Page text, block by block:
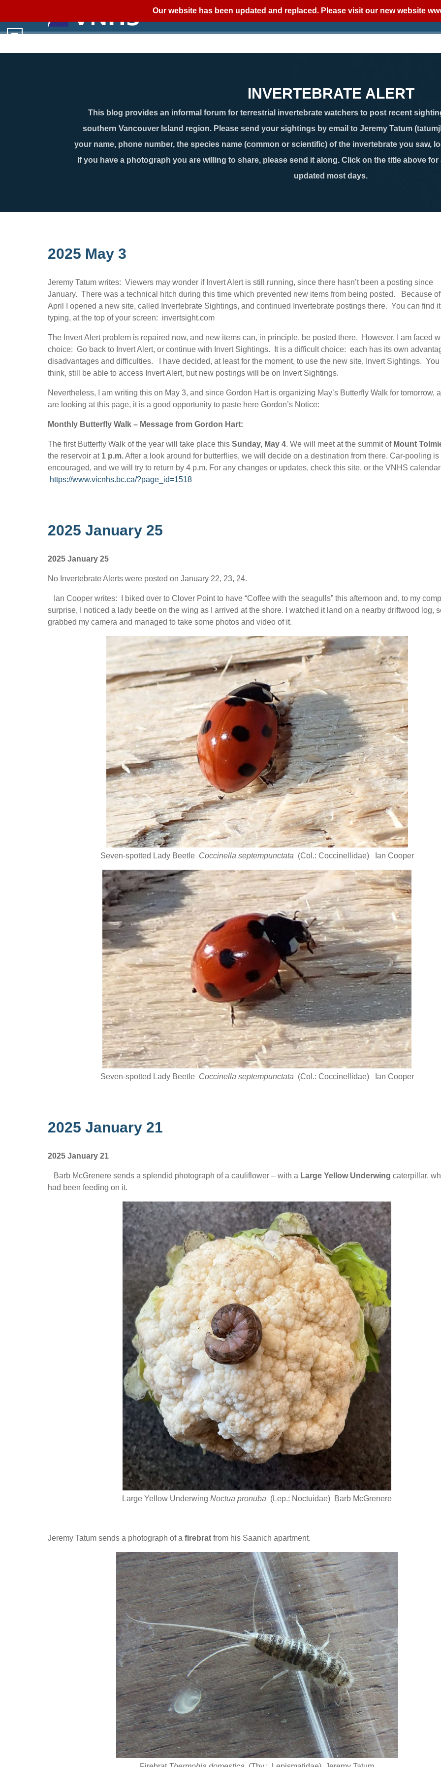
Our website has been updated and replaced. Please visit our new website
INVERTEBRATE ALERT
This blog provides an informal forum for terrestrial invertebrate watchers to post recent
southern Vancouver Island region. Please send your sightings by email to Jeremy Tatum
your name, phone number, the species name (common or scientific) of the invertebrate you saw,
If you have a photograph you are willing to share, please send it along. Click on the title above
updated most days.
2025 May 3
Jeremy Tatum writes: Viewers may wonder if Invert Alert is still running, since there hasn’t been a posting since
January. There was a technical hitch during this time which prevented new items from being posted. Because
April I opened a new site, called Invertebrate Sightings, and continued Invertebrate postings there. You can find
typing, at the top of your screen: invertsight.com
The Invert Alert problem is repaired now, and new items can, in principle, be posted there. However, I am faced
choice: Go back to Invert Alert, or continue with Invert Sightings. It is a difficult choice: each has its own
disadvantages and difficulties. I have decided, at least for the moment, to use the new site, Invert Sightings.
think, still be able to access Invert Alert, but new postings will be on Invert Sightings.
Nevertheless, I am writing this on May 3, and since Gordon Hart is organizing May’s Butterfly Walk for tomorrow,
are looking at this page, it is a good opportunity to paste here Gordon’s Notice:
Monthly Butterfly Walk – Message from Gordon Hart:
The first Butterfly Walk of the year will take place this Sunday, May 4. We will meet at the summit of Mount
the reservoir at 1 p.m.After a look around for butterflies, we will decide on a destination from there. Car-pooling is
encouraged, and we will try to return by 4 p.m. For any changes or updates, check this site, or the VNHS
https://www.vicnhs.bc.ca/?page_id=1518
2025 January 25
2025 January 25
No Invertebrate Alerts were posted on January 22, 23, 24.
Ian Cooper writes: I biked over to Clover Point to have “Coffee with the seagulls” this afternoon and, to my
surprise, I noticed a lady beetle on the wing as I arrived at the shore. I watched it land on a nearby driftwood log,
grabbed my camera and managed to take some photos and video of it.
Seven-spotted Lady Beetle Coccinella septempunctata(Col.: Coccinellidae) Ian Cooper
Seven-spotted Lady Beetle Coccinella septempunctata (Col.: Coccinellidae) Ian Cooper
2025 January 21
2025 January 21
Barb McGrenere sends a splendid photograph of a cauliflower – with a Large Yellow Underwing caterpillar,
had been feeding on it.
Large Yellow Underwing Noctua pronuba (Lep.: Noctuidae) Barb McGrenere
Jeremy Tatum sends a photograph of a firebrat from his Saanich apartment.